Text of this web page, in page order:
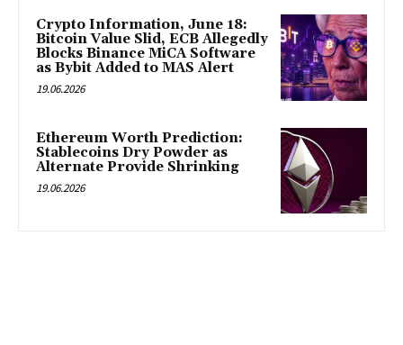
Crypto Information, June 18:
Bitcoin Value Slid, ECB Allegedly
Blocks Binance MiCA Software
as Bybit Added to MAS Alert
19.06.2026
Ethereum Worth Prediction:
Stablecoins Dry Powder as
Alternate Provide Shrinking
19.06.2026